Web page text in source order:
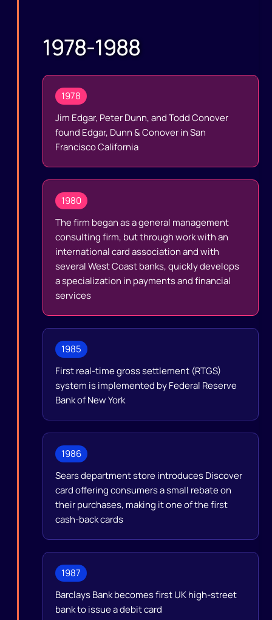
1978-1988
1978
Jim Edgar, Peter Dunn, and Todd Conover
found Edgar, Dunn & Conover in San
Francisco California
1980
The firm began as a general management
consulting firm, but through work with an
international card association and with
several West Coast banks, quickly develops
a specialization in payments and financial
services
1985
First real-time gross settlement (RTGS)
system is implemented by Federal Reserve
Bank of New York
1986
Sears department store introduces Discover
card offering consumers a small rebate on
their purchases, making it one of the first
cash-back cards
1987
Barclays Bank becomes first UK high-street
bank to issue a debit card